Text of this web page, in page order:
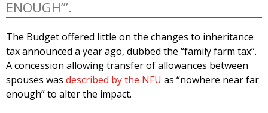
ENOUGH”’.
The Budget offered little on the changes to inheritance
tax announced a year ago, dubbed the “family farm tax”.
A concession allowing transfer of allowances between
spouses was described by the NFU as “nowhere near far
enough” to alter the impact.